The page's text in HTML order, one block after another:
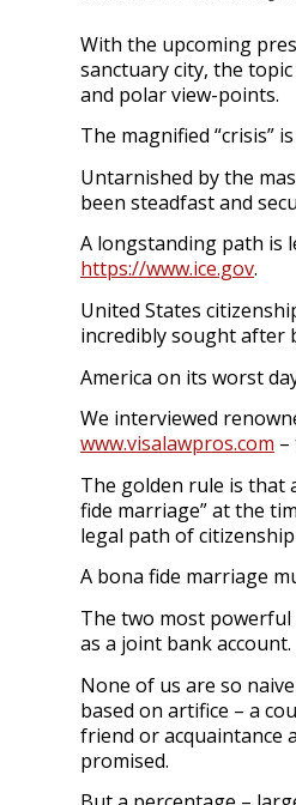
With the upcoming
sanctuary city, the
and polar view-points.
The magnified “crisis”
Untarnished by the
been steadfast and
A longstanding path is
https://www.ice.gov.
United States
incredibly sought after
America on its worst
We interviewed
www.visalawpros.com
The golden rule is that
fide marriage” at the
legal path of
A bona fide marriage
The two most
as a joint bank account.
None of us are so
based on artifice – a
friend or acquaintance
promised.